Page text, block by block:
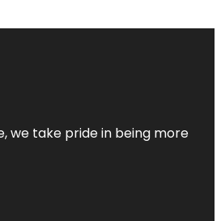
we take pride in being more